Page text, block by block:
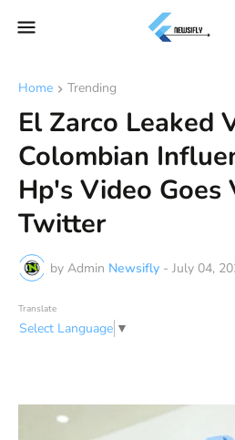
Home Trending
El Zarco Leaked
Colombian
Hp's Video Goes
Twitter
by Admin Newsifly - July 04,
Translate
Select Language ▼